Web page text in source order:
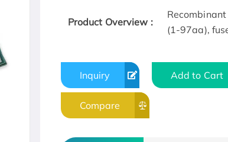
Product Overview :
(1-97aa),
Inquiry Add to Cart
Compare